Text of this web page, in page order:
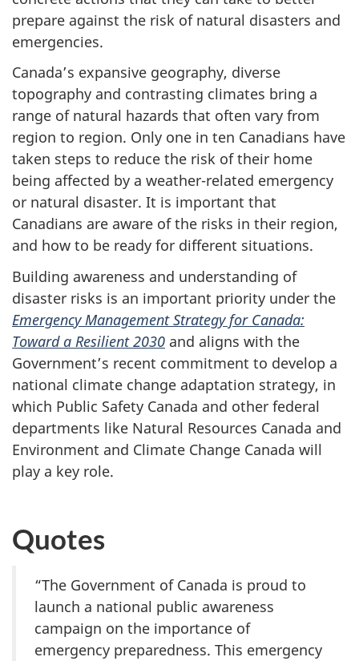
prepare against the risk of natural disasters and
emergencies.
Canada’s expansive geography, diverse
topography and contrasting climates bring a
range of natural hazards that often vary from
region to region. Only one in ten Canadians have
taken steps to reduce the risk of their home
being affected by a weather-related emergency
or natural disaster. It is important that
Canadians are aware of the risks in their region,
and how to be ready for different situations.
Building awareness and understanding of
disaster risks is an important priority under the
Emergency Management Strategy for Canada:
Toward a Resilient 2030 and aligns with the
Government’s recent commitment to develop a
national climate change adaptation strategy, in
which Public Safety Canada and other federal
departments like Natural Resources Canada and
Environment and Climate Change Canada will
play a key role.
Quotes
“The Government of Canada is proud to
launch a national public awareness
campaign on the importance of
emergency preparedness. This emergency